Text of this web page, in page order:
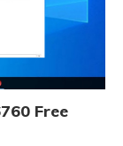
Free